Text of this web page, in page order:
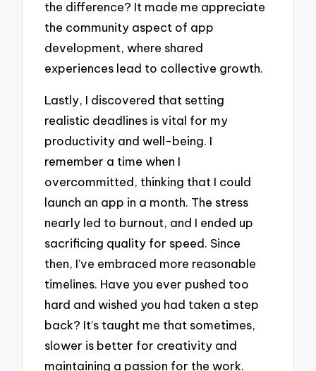
the difference? It made me appreciate
the community aspect of app
development, where shared
experiences lead to collective growth.
Lastly, I discovered that setting
realistic deadlines is vital for my
productivity and well-being. I
remember a time when I
overcommitted, thinking that I could
launch an app in a month. The stress
nearly led to burnout, and I ended up
sacrificing quality for speed. Since
then, I’ve embraced more reasonable
timelines. Have you ever pushed too
hard and wished you had taken a step
back? It’s taught me that sometimes,
slower is better for creativity and
maintaining a passion for the work.